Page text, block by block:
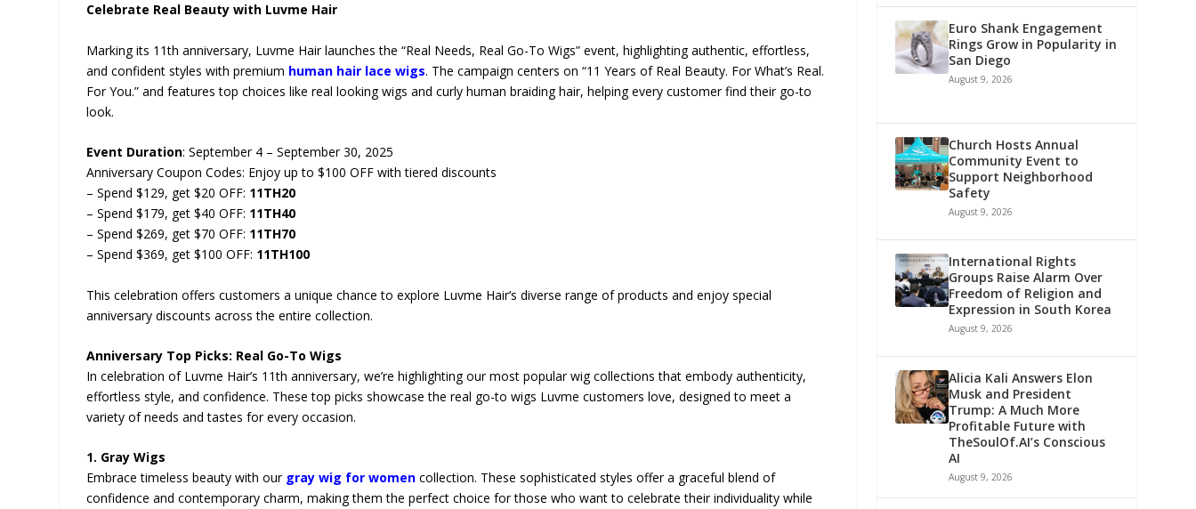
Celebrate Real Beauty with Luvme Hair
Marking its 11th anniversary, Luvme Hair launches the “Real Needs, Real Go-To Wigs” event, highlighting authentic, effortless,
and confident styles with premium human hair lace wigs. The campaign centers on “11 Years of Real Beauty. For What’s Real.
For You.” and features top choices like real looking wigs and curly human braiding hair, helping every customer find their go-to
look.
Event Duration: September 4 – September 30, 2025
Anniversary Coupon Codes: Enjoy up to $100 OFF with tiered discounts
– Spend $129, get $20 OFF: 11TH20
– Spend $179, get $40 OFF: 11TH40
– Spend $269, get $70 OFF: 11TH70
– Spend $369, get $100 OFF: 11TH100
This celebration offers customers a unique chance to explore Luvme Hair’s diverse range of products and enjoy special
anniversary discounts across the entire collection.
Anniversary Top Picks: Real Go-To Wigs
In celebration of Luvme Hair’s 11th anniversary, we’re highlighting our most popular wig collections that embody authenticity,
effortless style, and confidence. These top picks showcase the real go-to wigs Luvme customers love, designed to meet a
variety of needs and tastes for every occasion.
1. Gray Wigs
Embrace timeless beauty with our gray wig for women collection. These sophisticated styles offer a graceful blend of
confidence and contemporary charm, making them the perfect choice for those who want to celebrate their individuality while
Euro Shank Engagement
Rings Grow in Popularity in
San Diego
August 9, 2026
Church Hosts Annual
Community Event to
Support Neighborhood
Safety
August 9, 2026
International Rights
Groups Raise Alarm Over
Freedom of Religion and
Expression in South Korea
August 9, 2026
Alicia Kali Answers Elon
Musk and President
Trump: A Much More
Profitable Future with
TheSoulOf.AI’s Conscious
AI
August 9, 2026